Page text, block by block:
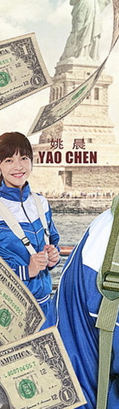
figures were announced
hosted by the Chinese
Anhui Province.
Tang Yan covers
Actress Tang Yan
Zhang Yuxi at brand
Actress Zhang Yuxi
Xing Fei at promo
Actress Xing Fei